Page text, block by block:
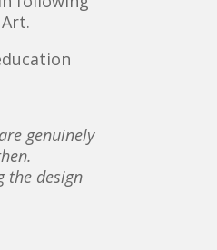
genuinely
the design